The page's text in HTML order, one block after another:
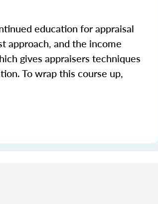
education for appraisal
approach, and the income
gives appraisers techniques
To wrap this course up,